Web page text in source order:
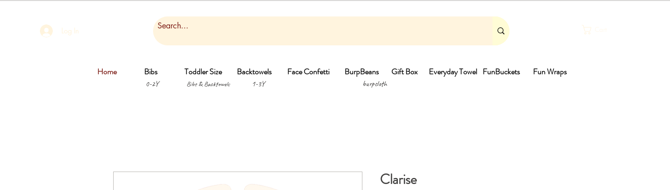
Log In
Home Bibs Toddler Size Backtowels
0-2Y Bibs & Backtowels1-3Y burpcloth
Face Confetti BurpBeans Gift Box Everyday Towel FunBuckets Fun Wraps
Clarise